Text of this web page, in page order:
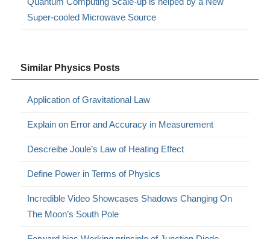
Super-cooled Microwave Source
Similar Physics Posts
Application of Gravitational Law
Explain on Error and Accuracy in Measurement
Descreibe Joule’s Law of Heating Effect
Define Power in Terms of Physics
Incredible Video Showcases Shadows Changing On
The Moon’s South Pole